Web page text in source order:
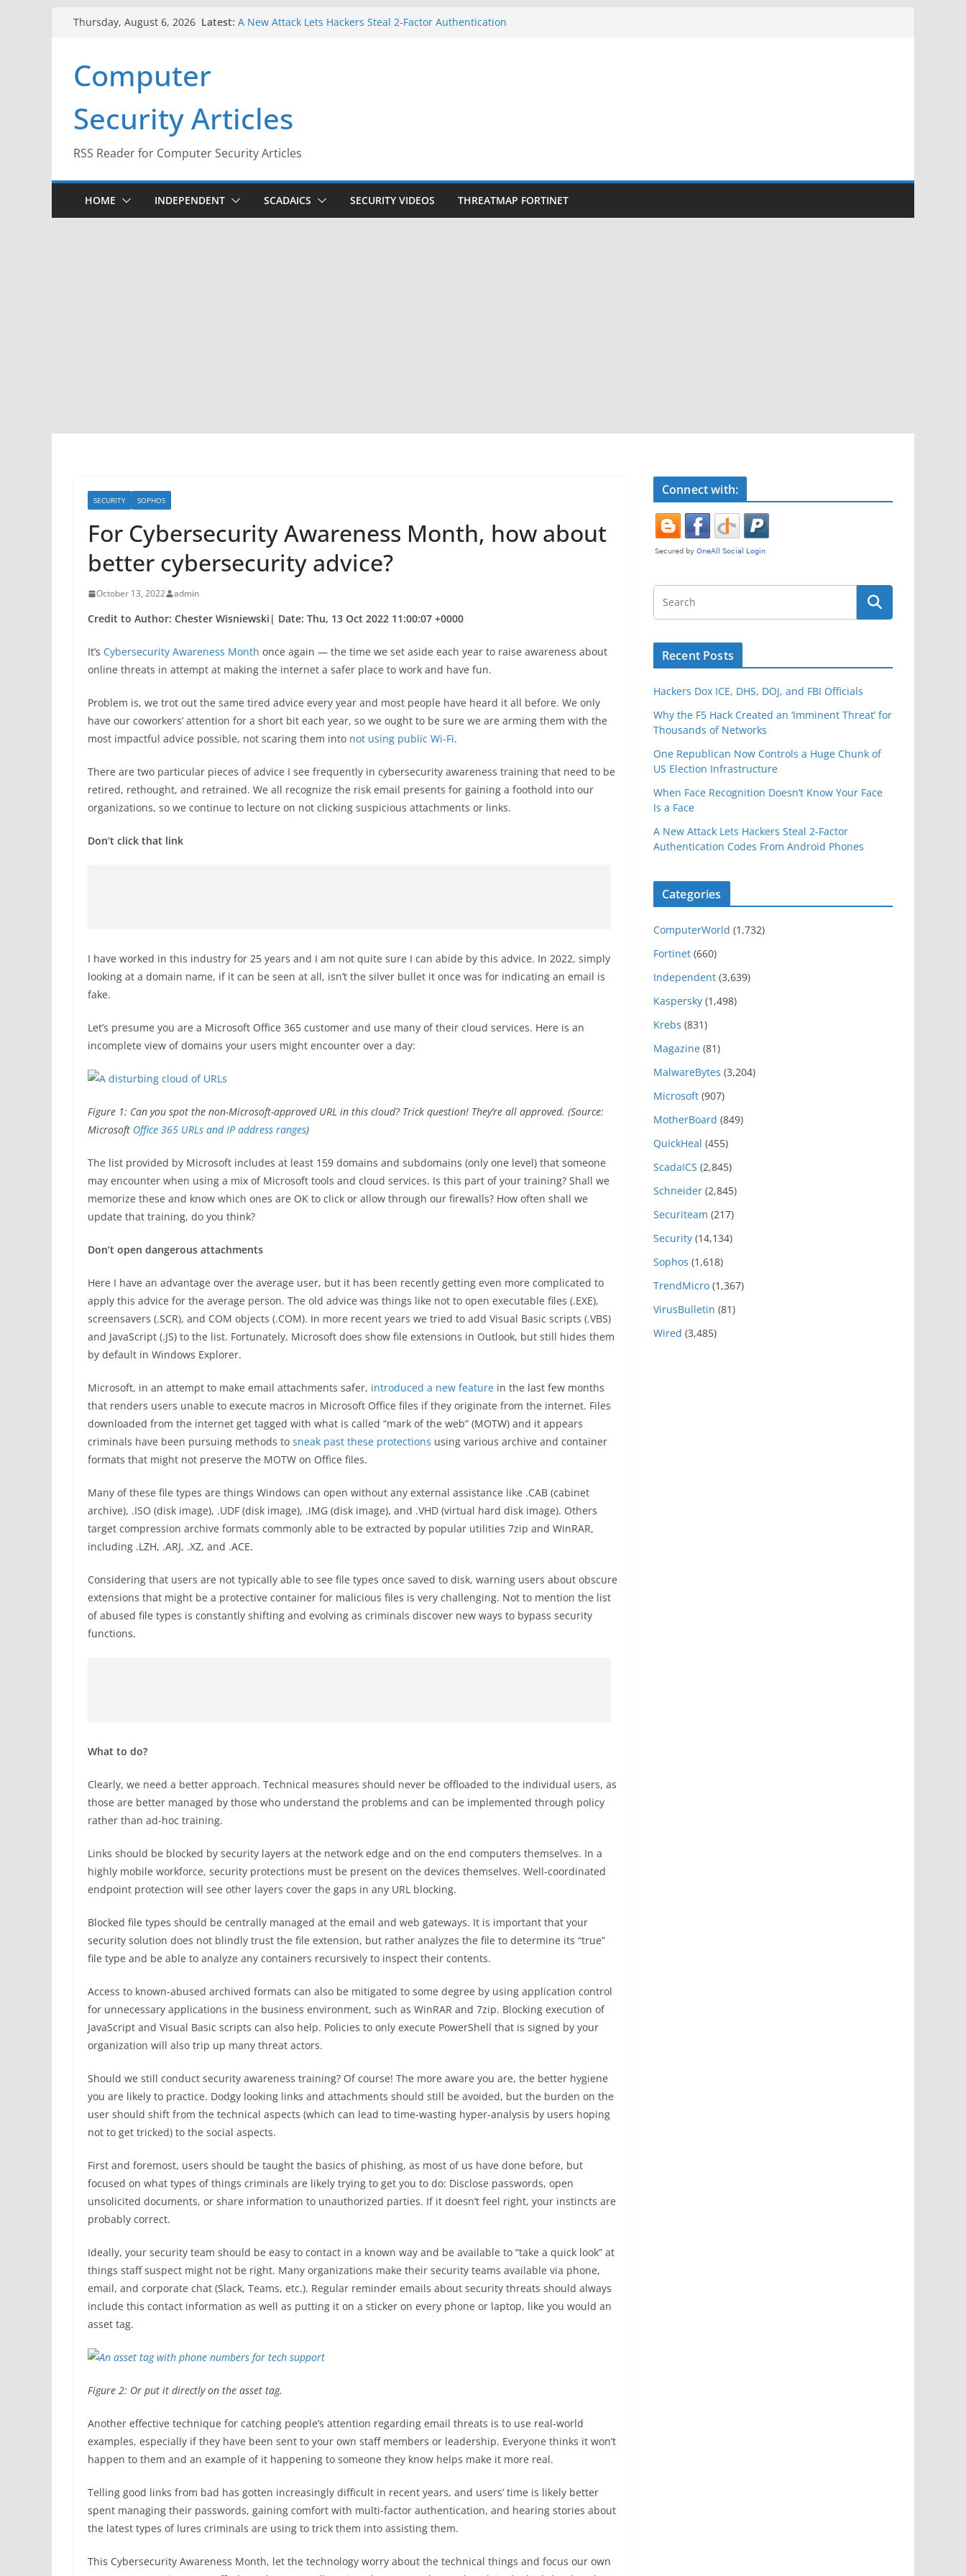
Thursday, August 6, 2026 Latest: A New Attack Lets Hackers Steal 2-Factor Authentication
Infrastructure
When Face Recognition Doesn’t Know Your Face Is a Face
Computer
Security Articles
RSS Reader for Computer Security Articles
HOME INDEPENDENT SCADAICS SECURITY VIDEOS THREATMAP FORTINET
SECURITY SOPHOS
For Cybersecurity Awareness Month, how about
better cybersecurity advice?
October 13, 2022 admin
Credit to Author: Chester Wisniewski| Date: Thu, 13 Oct 2022 11:00:07 +0000
It’s Cybersecurity Awareness Month once again — the time we set aside each year to raise awareness about
online threats in attempt at making the internet a safer place to work and have fun.
Problem is, we trot out the same tired advice every year and most people have heard it all before. We only
have our coworkers’ attention for a short bit each year, so we ought to be sure we are arming them with the
most impactful advice possible, not scaring them into not using public Wi-Fi.
There are two particular pieces of advice I see frequently in cybersecurity awareness training that need to be
retired, rethought, and retrained. We all recognize the risk email presents for gaining a foothold into our
organizations, so we continue to lecture on not clicking suspicious attachments or links.
Don’t click that link
I have worked in this industry for 25 years and I am not quite sure I can abide by this advice. In 2022, simply
looking at a domain name, if it can be seen at all, isn’t the silver bullet it once was for indicating an email is
fake.
Let’s presume you are a Microsoft Office 365 customer and use many of their cloud services. Here is an
incomplete view of domains your users might encounter over a day:
Figure 1: Can you spot the non-Microsoft-approved URL in this cloud? Trick question! They’re all approved. (Source:
Microsoft Office 365 URLs and IP address ranges)
The list provided by Microsoft includes at least 159 domains and subdomains (only one level) that someone
may encounter when using a mix of Microsoft tools and cloud services. Is this part of your training? Shall we
memorize these and know which ones are OK to click or allow through our firewalls? How often shall we
update that training, do you think?
Don’t open dangerous attachments
Here I have an advantage over the average user, but it has been recently getting even more complicated to
apply this advice for the average person. The old advice was things like not to open executable files (.EXE),
screensavers (.SCR), and COM objects (.COM). In more recent years we tried to add Visual Basic scripts (.VBS)
and JavaScript (.JS) to the list. Fortunately, Microsoft does show file extensions in Outlook, but still hides them
by default in Windows Explorer.
Microsoft, in an attempt to make email attachments safer, introduced a new feature in the last few months
that renders users unable to execute macros in Microsoft Office files if they originate from the internet. Files
downloaded from the internet get tagged with what is called “mark of the web” (MOTW) and it appears
criminals have been pursuing methods to sneak past these protections using various archive and container
formats that might not preserve the MOTW on Office files.
Many of these file types are things Windows can open without any external assistance like .CAB (cabinet
archive), .ISO (disk image), .UDF (disk image), .IMG (disk image), and .VHD (virtual hard disk image). Others
target compression archive formats commonly able to be extracted by popular utilities 7zip and WinRAR,
including .LZH, .ARJ, .XZ, and .ACE.
Considering that users are not typically able to see file types once saved to disk, warning users about obscure
extensions that might be a protective container for malicious files is very challenging. Not to mention the list
of abused file types is constantly shifting and evolving as criminals discover new ways to bypass security
functions.
What to do?
Clearly, we need a better approach. Technical measures should never be offloaded to the individual users, as
those are better managed by those who understand the problems and can be implemented through policy
rather than ad-hoc training.
Links should be blocked by security layers at the network edge and on the end computers themselves. In a
highly mobile workforce, security protections must be present on the devices themselves. Well-coordinated
endpoint protection will see other layers cover the gaps in any URL blocking.
Blocked file types should be centrally managed at the email and web gateways. It is important that your
security solution does not blindly trust the file extension, but rather analyzes the file to determine its “true”
file type and be able to analyze any containers recursively to inspect their contents.
Access to known-abused archived formats can also be mitigated to some degree by using application control
for unnecessary applications in the business environment, such as WinRAR and 7zip. Blocking execution of
JavaScript and Visual Basic scripts can also help. Policies to only execute PowerShell that is signed by your
organization will also trip up many threat actors.
Should we still conduct security awareness training? Of course! The more aware you are, the better hygiene
you are likely to practice. Dodgy looking links and attachments should still be avoided, but the burden on the
user should shift from the technical aspects (which can lead to time-wasting hyper-analysis by users hoping
not to get tricked) to the social aspects.
First and foremost, users should be taught the basics of phishing, as most of us have done before, but
focused on what types of things criminals are likely trying to get you to do: Disclose passwords, open
unsolicited documents, or share information to unauthorized parties. If it doesn’t feel right, your instincts are
probably correct.
Ideally, your security team should be easy to contact in a known way and be available to “take a quick look” at
things staff suspect might not be right. Many organizations make their security teams available via phone,
email, and corporate chat (Slack, Teams, etc.). Regular reminder emails about security threats should always
include this contact information as well as putting it on a sticker on every phone or laptop, like you would an
asset tag.
Figure 2: Or put it directly on the asset tag.
Another effective technique for catching people’s attention regarding email threats is to use real-world
examples, especially if they have been sent to your own staff members or leadership. Everyone thinks it won’t
happen to them and an example of it happening to someone they know helps make it more real.
Telling good links from bad has gotten increasingly difficult in recent years, and users’ time is likely better
spent managing their passwords, gaining comfort with multi-factor authentication, and hearing stories about
the latest types of lures criminals are using to trick them into assisting them.
This Cybersecurity Awareness Month, let the technology worry about the technical things and focus our own
Connect with:
Recent Posts
Hackers Dox ICE, DHS, DOJ, and FBI Officials
Why the F5 Hack Created an ‘Imminent Threat’ for
Thousands of Networks
One Republican Now Controls a Huge Chunk of
US Election Infrastructure
When Face Recognition Doesn’t Know Your Face
Is a Face
A New Attack Lets Hackers Steal 2-Factor
Authentication Codes From Android Phones
Categories
ComputerWorld (1,732)
Fortinet (660)
Independent (3,639)
Kaspersky (1,498)
Krebs (831)
Magazine (81)
MalwareBytes (3,204)
Microsoft (907)
MotherBoard (849)
QuickHeal (455)
ScadaICS (2,845)
Schneider (2,845)
Securiteam (217)
Security (14,134)
Sophos (1,618)
TrendMicro (1,367)
VirusBulletin (81)
Wired (3,485)